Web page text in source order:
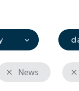
News